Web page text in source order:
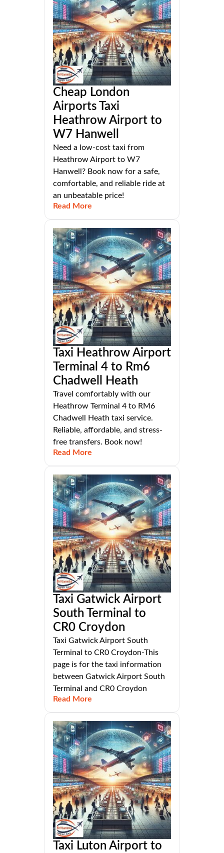
Cheap London
Airports Taxi
Heathrow Airport to
W7 Hanwell
Need a low-cost taxi from
Heathrow Airport to W7
Hanwell? Book now for a safe,
comfortable, and reliable ride at
an unbeatable price!
Read More
Taxi Heathrow Airport
Terminal 4 to Rm6
Chadwell Heath
Travel comfortably with our
Heathrow Terminal 4 to RM6
Chadwell Heath taxi service.
Reliable, affordable, and stress-
free transfers. Book now!
Read More
Taxi Gatwick Airport
South Terminal to
CR0 Croydon
Taxi Gatwick Airport South
Terminal to CR0 Croydon-This
page is for the taxi information
between Gatwick Airport South
Terminal and CR0 Croydon
Read More
Taxi Luton Airport to